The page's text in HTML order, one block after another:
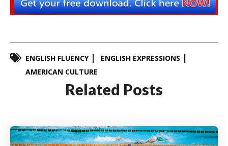
ENGLISH FLUENCY
ENGLISH EXPRESSIONS
AMERICAN CULTURE
Related Posts